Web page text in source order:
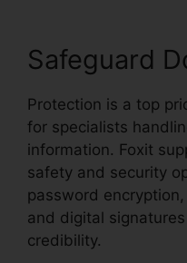
Safeguard
Protection is a top
for specialists
information. Foxit
safety and security
password
and digital
credibility.